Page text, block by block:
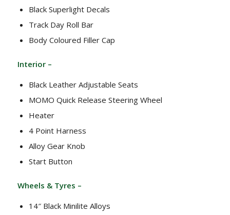
Black Superlight Decals
Track Day Roll Bar
Body Coloured Filler Cap
Interior –
Black Leather Adjustable Seats
MOMO Quick Release Steering Wheel
Heater
4 Point Harness
Alloy Gear Knob
Start Button
Wheels & Tyres –
14″ Black Minilite Alloys